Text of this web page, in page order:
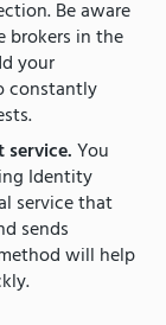
Be aware
brokers in the
your
constantly
You
Identity
service that
sends
will help